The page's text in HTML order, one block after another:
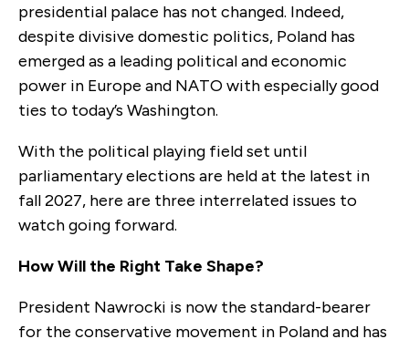
presidential palace has not changed. Indeed,
despite divisive domestic politics, Poland has
emerged as a leading political and economic
power in Europe and NATO with especially good
ties to today’s Washington.
With the political playing field set until
parliamentary elections are held at the latest in
fall 2027, here are three interrelated issues to
watch going forward.
How Will the Right Take Shape?
President Nawrocki is now the standard-bearer
for the conservative movement in Poland and has